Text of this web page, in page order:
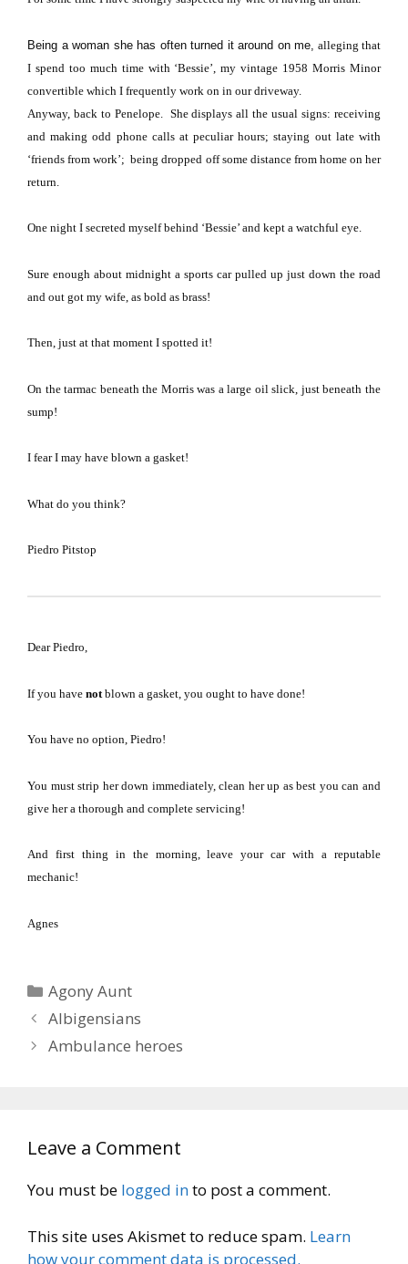
Being a woman she has often turned it around on me, alleging that
I spend too much time with ‘Bessie’, my vintage 1958 Morris Minor
convertible which I frequently work on in our driveway.
Anyway, back to Penelope. She displays all the usual signs: receiving
and making odd phone calls at peculiar hours; staying out late with
‘friends from work’; being dropped off some distance from home on her
return.
One night I secreted myself behind ‘Bessie’ and kept a watchful eye.
Sure enough about midnight a sports car pulled up just down the road
and out got my wife, as bold as brass!
Then, just at that moment I spotted it!
On the tarmac beneath the Morris was a large oil slick, just beneath the
sump!
I fear I may have blown a gasket!
What do you think?
Piedro Pitstop
Dear Piedro,
If you have not blown a gasket, you ought to have done!
You have no option, Piedro!
You must strip her down immediately, clean her up as best you can and
give her a thorough and complete servicing!
And first thing in the morning, leave your car with a reputable
mechanic!
Agnes
Categories
Agony Aunt
Albigensians
Ambulance heroes
Leave a Comment
You must be logged into post a comment.
This site uses Akismet to reduce spam. Learn
how your comment data is processed.